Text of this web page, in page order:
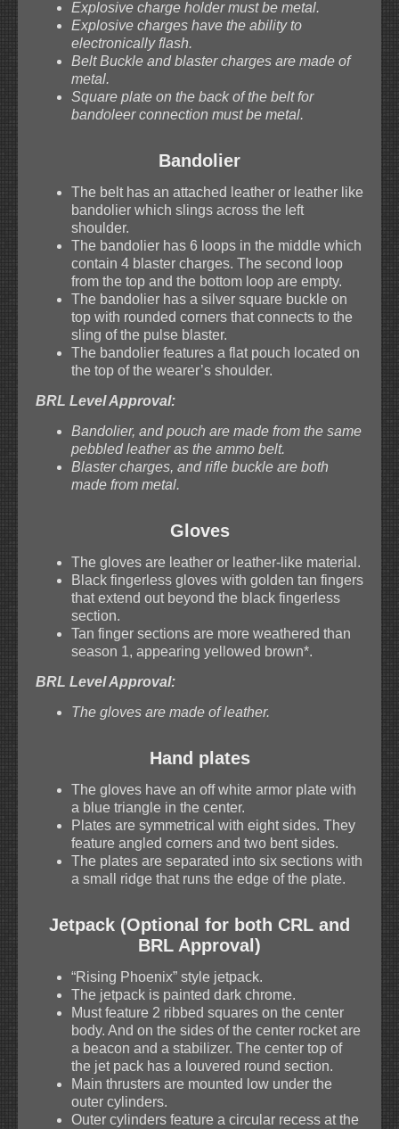
Explosive charge holder must be metal.
Explosive charges have the ability to
electronically flash.
Belt Buckle and blaster charges are made of
metal.
Square plate on the back of the belt for
bandoleer connection must be metal.
Bandolier
The belt has an attached leather or leather like
bandolier which slings across the left
shoulder.
The bandolier has 6 loops in the middle which
contain 4 blaster charges. The second loop
from the top and the bottom loop are empty.
The bandolier has a silver square buckle on
top with rounded corners that connects to the
sling of the pulse blaster.
The bandolier features a flat pouch located on
the top of the wearer’s shoulder.
BRL Level Approval:
Bandolier, and pouch are made from the same
pebbled leather as the ammo belt.
Blaster charges, and rifle buckle are both
made from metal.
Gloves
The gloves are leather or leather-like material.
Black fingerless gloves with golden tan fingers
that extend out beyond the black fingerless
section.
Tan finger sections are more weathered than
season 1, appearing yellowed brown*.
BRL Level Approval:
The gloves are made of leather.
Hand plates
The gloves have an off white armor plate with
a blue triangle in the center.
Plates are symmetrical with eight sides. They
feature angled corners and two bent sides.
The plates are separated into six sections with
a small ridge that runs the edge of the plate.
Jetpack (Optional for both CRL and
BRL Approval)
“Rising Phoenix” style jetpack.
The jetpack is painted dark chrome.
Must feature 2 ribbed squares on the center
body. And on the sides of the center rocket are
a beacon and a stabilizer. The center top of
the jet pack has a louvered round section.
Main thrusters are mounted low under the
outer cylinders.
Outer cylinders feature a circular recess at the